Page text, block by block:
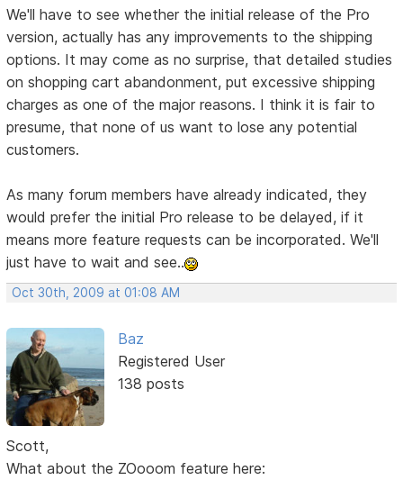
We'll have to see whether the initial release of the Pro
version, actually has any improvements to the shipping
options. It may come as no surprise, that detailed studies
on shopping cart abandonment, put excessive shipping
charges as one of the major reasons. I think it is fair to
presume, that none of us want to lose any potential
customers.
As many forum members have already indicated, they
would prefer the initial Pro release to be delayed, if it
means more feature requests can be incorporated. We'll
just have to wait and see..
Oct 30th, 2009 at 01:08 AM
Baz
Registered User
138 posts
Scott,
What about the ZOooom feature here: